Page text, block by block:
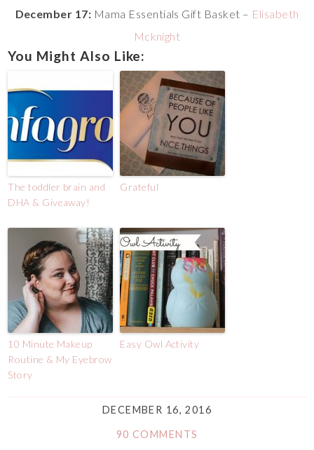
December 17: Mama Essentials Gift Basket – Elisabeth
Mcknight
You Might Also Like:
The toddler brain and
DHA & Giveaway!
Grateful
10 Minute Makeup
Routine & My Eyebrow
Story
Easy Owl Activity
DECEMBER 16, 2016
90 COMMENTS